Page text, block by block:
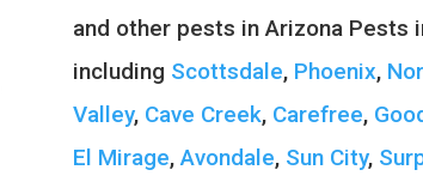
and other pests in Arizona Pests
including Scottsdale, Phoenix,
Valley, Cave Creek, Carefree,
El Mirage,Avondale, Sun City,